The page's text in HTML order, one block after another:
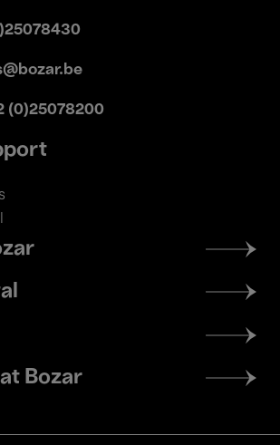
(0)25078200
Bozar